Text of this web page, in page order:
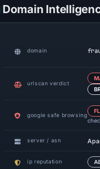
Domain
domain
urlscan verdict
google safe browsing
server / asn
ip reputation